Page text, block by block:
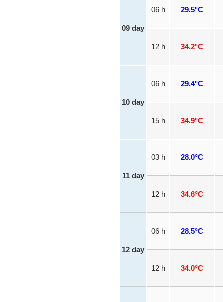
09 day
06 h 29.5°C
12 h 34.2°C
10 day
06 h 29.4°C
15 h 34.9°C
11 day
03 h 28.0°C
12 h 34.6°C
12 day
06 h 28.5°C
12 h 34.0°C